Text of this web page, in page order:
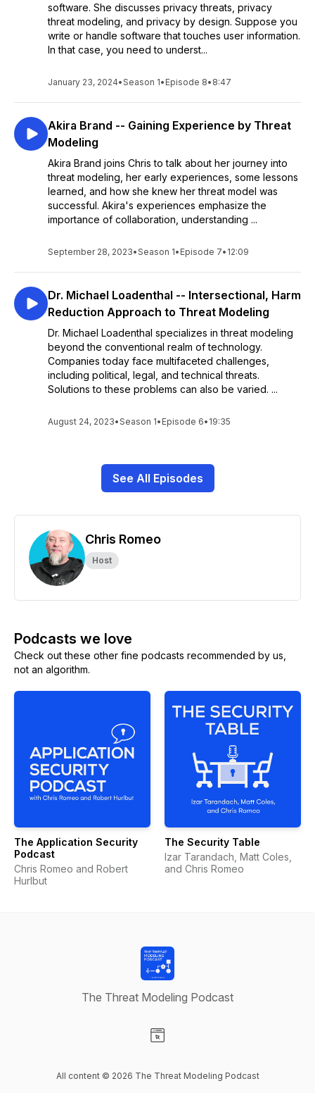
software. She discusses privacy threats, privacy
threat modeling, and privacy by design. Suppose you
write or handle software that touches user information.
In that case, you need to underst...
January 23, 2024•Season 1• Episode 8• 8:47
Akira Brand -- Gaining Experience by Threat
Modeling
Akira Brand joins Chris to talk about her journey into
threat modeling, her early experiences, some lessons
learned, and how she knew her threat model was
successful. Akira's experiences emphasize the
importance of collaboration, understanding ...
September 28, 2023•Season 1• Episode 7• 12:09
Dr. Michael Loadenthal -- Intersectional, Harm
Reduction Approach to Threat Modeling
Dr. Michael Loadenthal specializes in threat modeling
beyond the conventional realm of technology.
Companies today face multifaceted challenges,
including political, legal, and technical threats.
Solutions to these problems can also be varied. ...
August 24, 2023•Season 1• Episode 6• 19:35
See All Episodes
Chris Romeo
Host
Podcasts we love
Check out these other fine podcasts recommended by us,
not an algorithm.
The Application Security
Podcast
Chris Romeo and Robert
Hurlbut
The Security Table
Izar Tarandach, Matt Coles,
and Chris Romeo
The Threat Modeling Podcast
All content © 2026 The Threat Modeling Podcast